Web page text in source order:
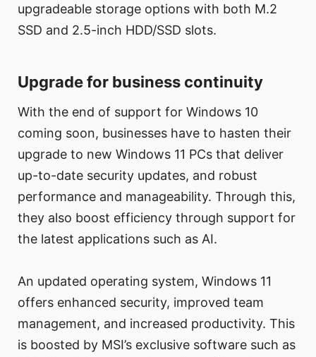
upgradeable storage options with both M.2
SSD and 2.5-inch HDD/SSD slots.
Upgrade for business continuity
With the end of support for Windows 10
coming soon, businesses have to hasten their
upgrade to new Windows 11 PCs that deliver
up-to-date security updates, and robust
performance and manageability. Through this,
they also boost efficiency through support for
the latest applications such as AI.
An updated operating system, Windows 11
offers enhanced security, improved team
management, and increased productivity. This
is boosted by MSI’s exclusive software such as